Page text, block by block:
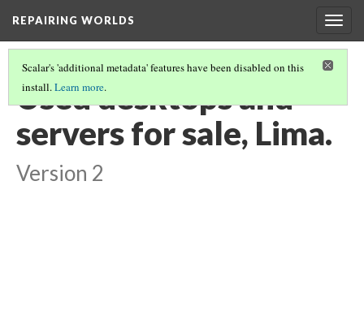
REPAIRING WORLDS
Scalar's 'additional metadata' features have been disabled on this
install.Learn more.
Used desktops and
servers for sale, Lima.
Version 2